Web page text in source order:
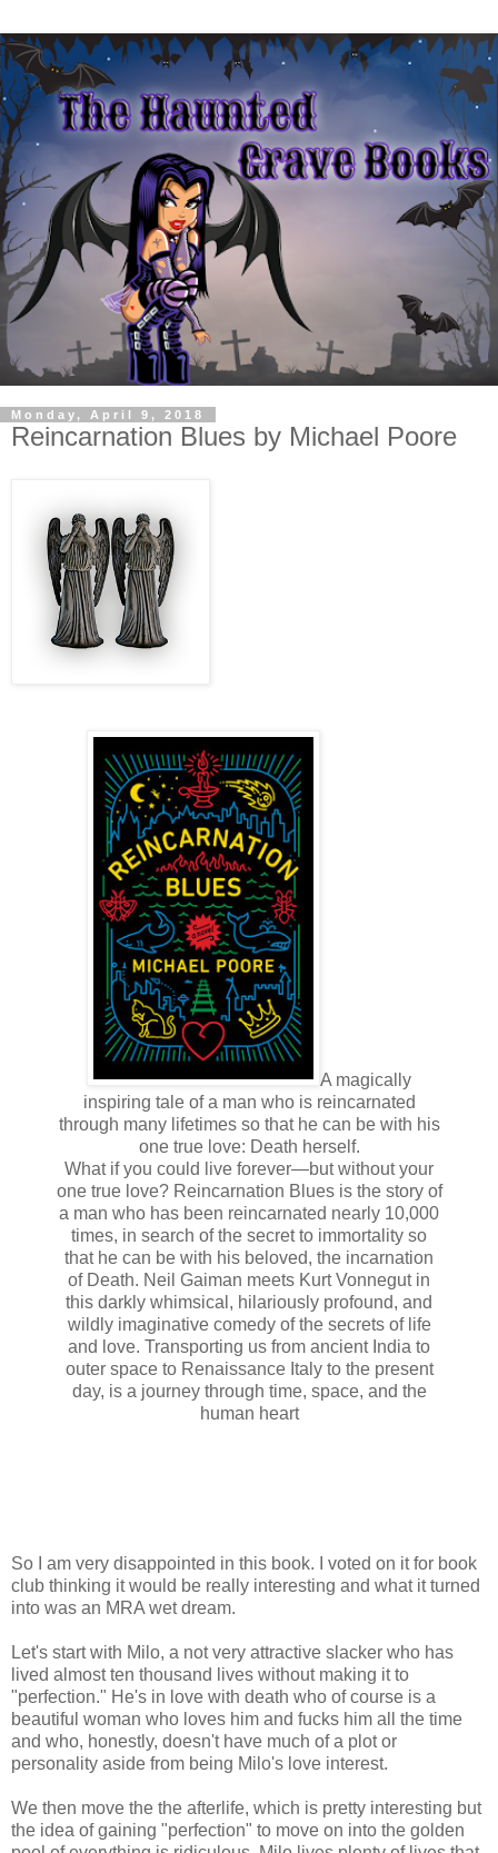
Monday, April 9, 2018
Reincarnation Blues by Michael Poore
A magically
inspiring tale of a man who is reincarnated
through many lifetimes so that he can be with his
one true love: Death herself.
What if you could live forever—but without your
one true love? Reincarnation Blues is the story of
a man who has been reincarnated nearly 10,000
times, in search of the secret to immortality so
that he can be with his beloved, the incarnation
of Death. Neil Gaiman meets Kurt Vonnegut in
this darkly whimsical, hilariously profound, and
wildly imaginative comedy of the secrets of life
and love. Transporting us from ancient India to
outer space to Renaissance Italy to the present
day, is a journey through time, space, and the
human heart
So I am very disappointed in this book. I voted on it for book
club thinking it would be really interesting and what it turned
into was an MRA wet dream.
Let's start with Milo, a not very attractive slacker who has
lived almost ten thousand lives without making it to
"perfection." He's in love with death who of course is a
beautiful woman who loves him and fucks him all the time
and who, honestly, doesn't have much of a plot or
personality aside from being Milo's love interest.
We then move the the afterlife, which is pretty interesting but
the idea of gaining "perfection" to move on into the golden